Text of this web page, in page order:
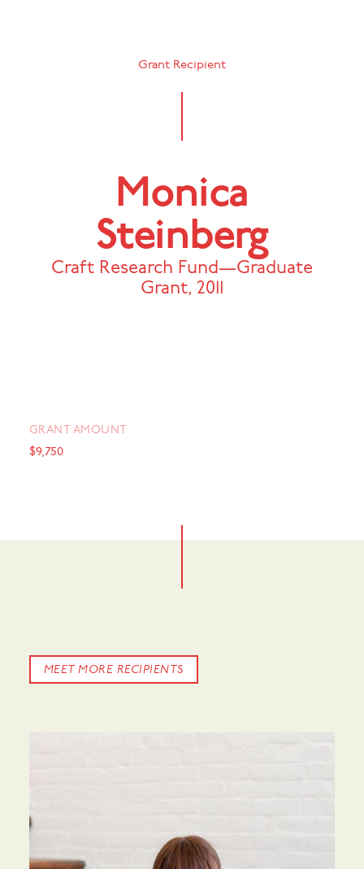
Grant Recipient
Monica
Steinberg
Craft Research Fund—Graduate
Grant, 2011
GRANT AMOUNT
$9,750
MEET MORE RECIPIENTS